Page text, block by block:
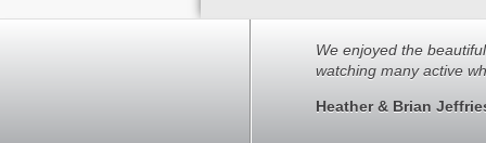
We enjoyed the
watching many active
Heather & Brian